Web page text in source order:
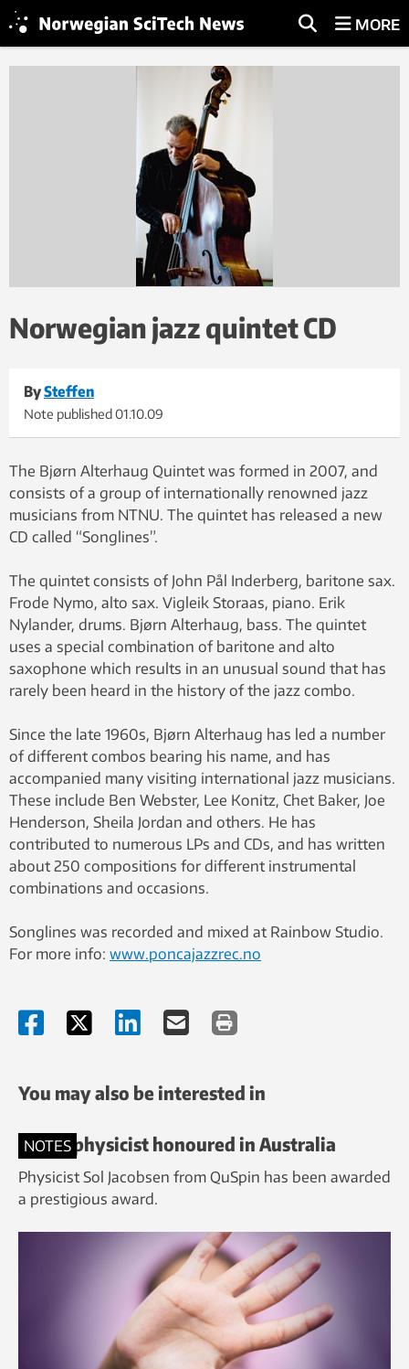
MORE
Norwegian jazz quintet CD
BySteffen
Note published01.10.09
The Bjørn Alterhaug Quintet was formed in 2007, and
consists of a group of internationally renowned jazz
musicians from NTNU. The quintet has released a new
CD called “Songlines”.
The quintet consists of John Pål Inderberg, baritone sax.
Frode Nymo, alto sax. Vigleik Storaas, piano. Erik
Nylander, drums. Bjørn Alterhaug, bass. The quintet
uses a special combination of baritone and alto
saxophone which results in an unusual sound that has
rarely been heard in the history of the jazz combo.
Since the late 1960s, Bjørn Alterhaug has led a number
of different combos bearing his name, and has
accompanied many visiting international jazz musicians.
These include Ben Webster, Lee Konitz, Chet Baker, Joe
Henderson, Sheila Jordan and others. He has
contributed to numerous LPs and CDs, and has written
about 250 compositions for different instrumental
combinations and occasions.
Songlines was recorded and mixed at Rainbow Studio.
For more info: www.poncajazzrec.no
You may also be interested in
NOTES
NTNU physicist honoured in Australia
Physicist Sol Jacobsen from QuSpin has been awarded
a prestigious award.